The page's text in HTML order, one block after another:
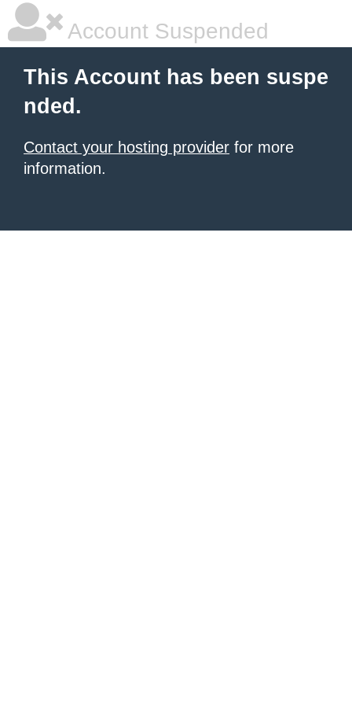
Account Suspended
This Account has been suspe
nded.
Contact your hosting provider for more
information.